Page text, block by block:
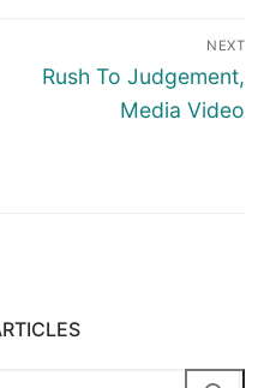
NEXT
Next
Rush To Judgement,
Media Video